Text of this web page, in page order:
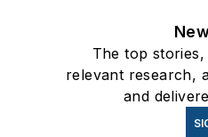
The top
relevant research,
and